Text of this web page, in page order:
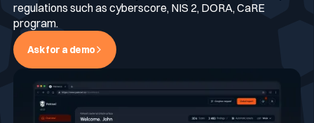
Continuous Automated Penetration Testing
Attack surface Management
Asset Inventory & Classification
Penetration Testing
For whom
Role
Resources
regulations such as cyberscore, NIS 2, DORA, CaRE
program.
Ask for a demo